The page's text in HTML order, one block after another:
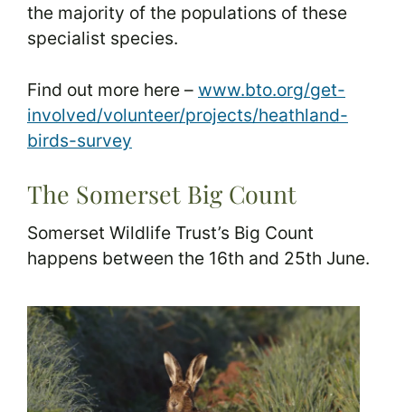
the majority of the populations of these
specialist species.
Find out more here – www.bto.org/get-
involved/volunteer/projects/heathland-
birds-survey
The Somerset Big Count
Somerset Wildlife Trust’s Big Count
happens between the 16th and 25th June.